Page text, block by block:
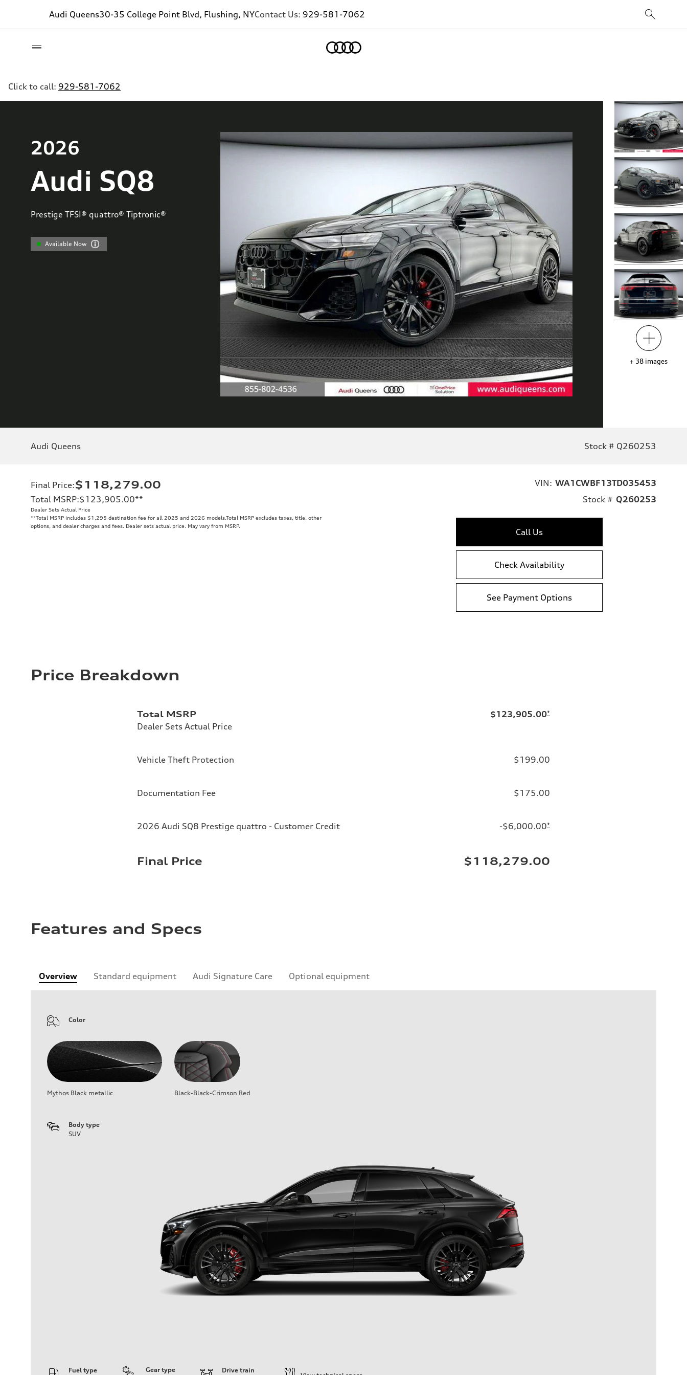
Audi Queens30-35 College Point Blvd, Flushing, NYContact Us: 929-581-7062
Click to call: 929-581-7062
2026
Audi SQ8
Prestige TFSI® quattro® Tiptronic®
Available Now
+ 38 images
Audi Queens Stock # Q260253
Final Price:$118,279.00
Total MSRP:$123,905.00**
Dealer Sets Actual Price
**Total MSRP includes $1,295 destination fee for all 2025 and 2026 models.Total MSRP excludes taxes, title, other
options, and dealer charges and fees. Dealer sets actual price. May vary from MSRP.
VIN: WA1CWBF13TD035453
Stock # Q260253
Call Us
Check Availability
See Payment Options
Price Breakdown
Total MSRP
Dealer Sets Actual Price
$123,905.00*
Vehicle Theft Protection $199.00
Documentation Fee $175.00
2026 Audi SQ8 Prestige quattro - Customer Credit -$6,000.00*
Final Price $118,279.00
Features and Specs
Overview Standard equipment Audi Signature Care Optional equipment
Color
Mythos Black metallic Black-Black-Crimson Red
Body type
SUV
Fuel type
Gear type
Drive train